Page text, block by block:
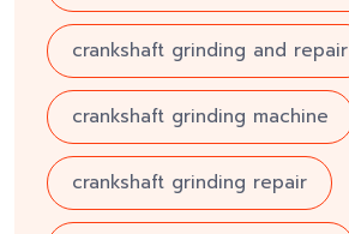
crankshaft grinding and repair
crankshaft grinding machine
crankshaft grinding repair